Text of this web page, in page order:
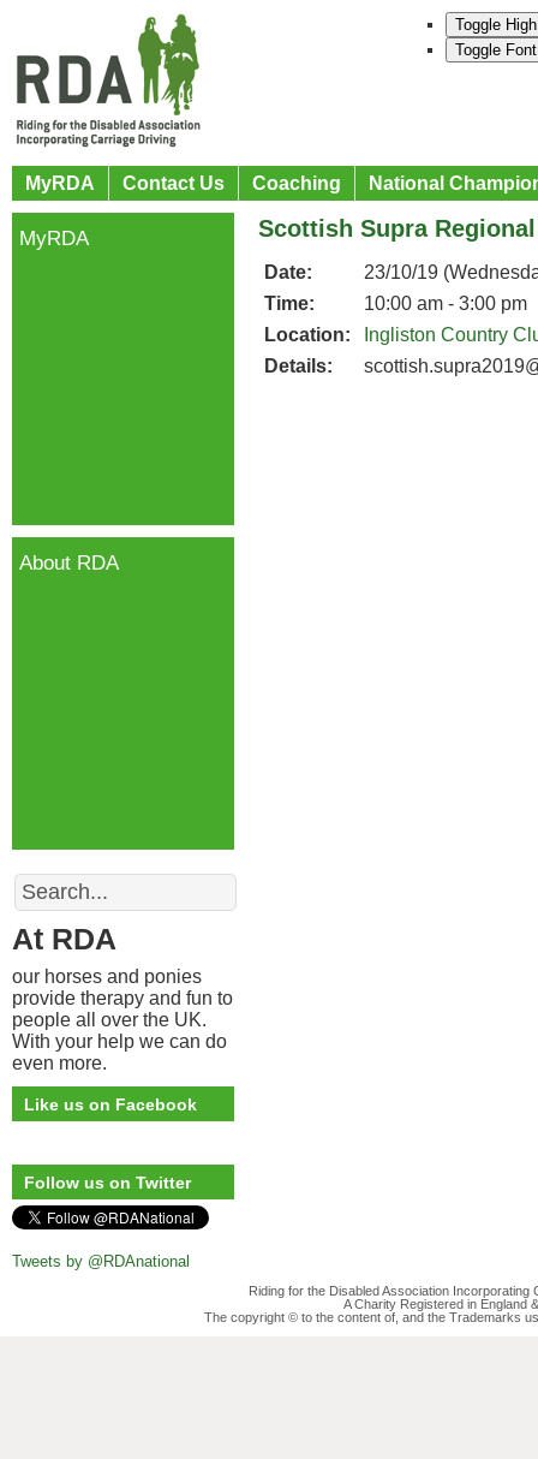
Toggle
Toggle
MyRDA Contact Us Coaching National
Scottish Supra
Date:
23/10/19
Time:
10:00 am - 3:00 pm
Location:
Ingliston Country
Details:
MyRDA
About RDA
Search
At RDA
our horses and ponies
provide therapy and fun to
people all over the UK.
With your help we can do
even more.
Like us on Facebook
Follow us on Twitter
Tweets by @RDAnational
Riding for the Disabled Association
A Charity Registered in England
The copyright © to the content of, and the Trademarks